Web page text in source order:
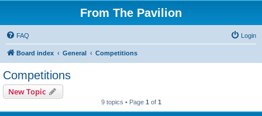
From The Pavilion
FAQ Login
Board index General Competitions
Competitions
New Topic
9 topics • Page 1 of 1